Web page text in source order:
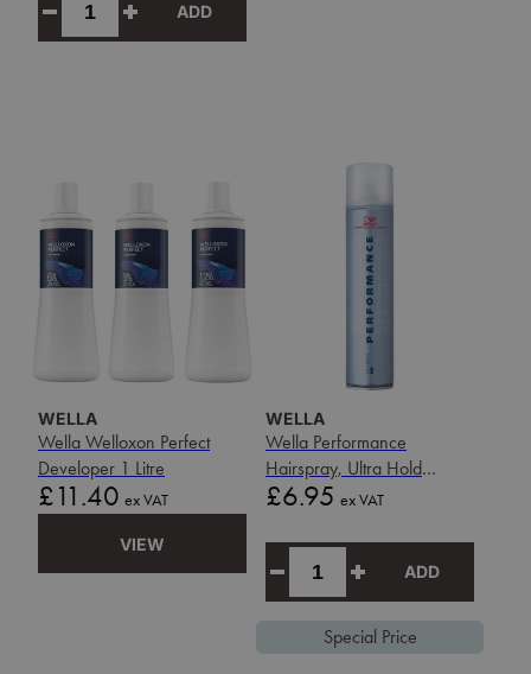
ADD
WELLA
Wella Welloxon Perfect
Developer 1 Litre
Price
£11.40 ex VAT
VIEW
WELLA
Wella Performance
Hairspray, Ultra Hold
500ml
Price
£6.95 ex VAT
ADD
Special Price